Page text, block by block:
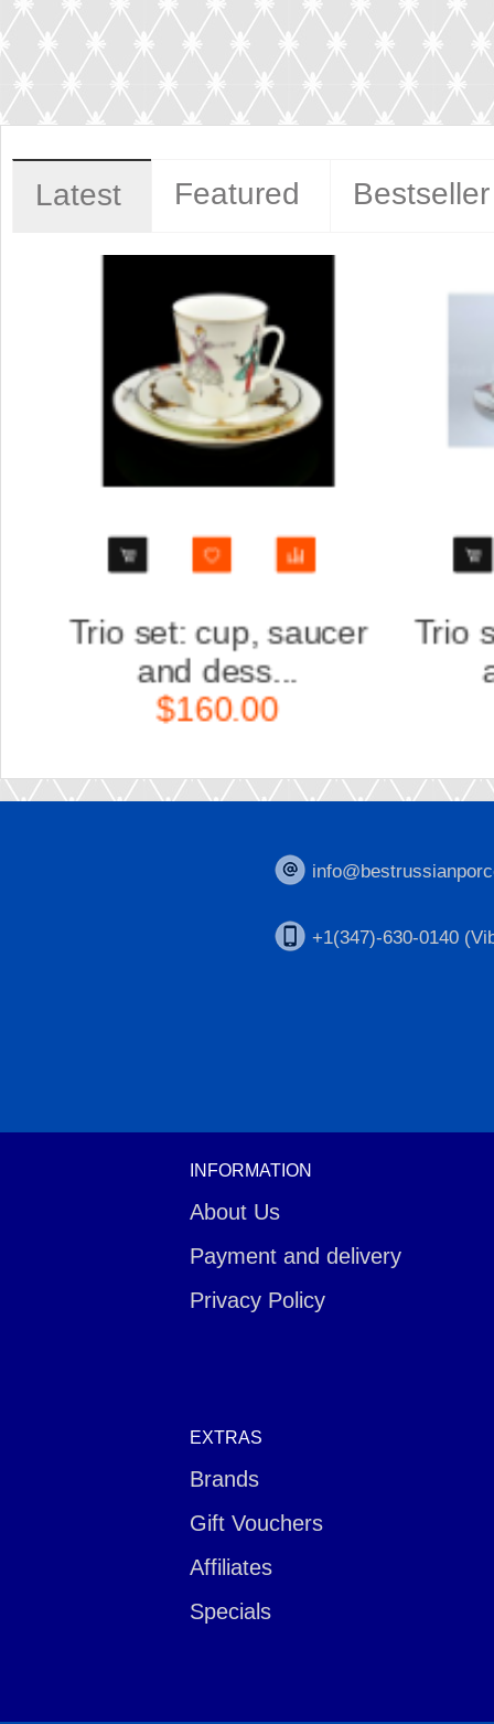
Latest Featured Bestseller
Trio set: cup, saucer
and dess...
$160.00
+1(347)-630-0140
INFORMATION
About Us
Payment and delivery
Privacy Policy
EXTRAS
Brands
Gift Vouchers
Affiliates
Specials